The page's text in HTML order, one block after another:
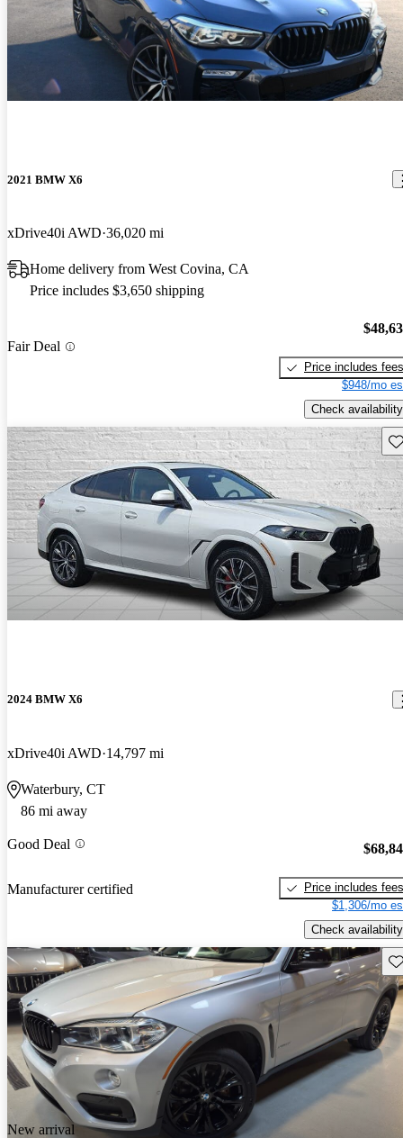
2021 BMW X6
xDrive40i AWD 36,020 mi
Home delivery from West Covina, CA
Price includes $3,650 shipping
Fair Deal
Price includes fees
$948/mo
Check availability
2024 BMW X6
xDrive40i AWD 14,797 mi
Waterbury, CT
86 mi away
Good Deal
Manufacturer certified
Price includes fees
$1,306/mo
Check availability
New arrival